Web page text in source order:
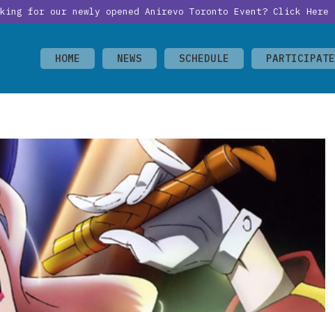
for our newly opened Anirevo Toronto Event? Click Here
HOME NEWS SCHEDULE PARTICIPATE